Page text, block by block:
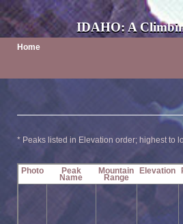
IDAHO: A
Home
* Peaks listed in Elevation order; highest to
Photo Peak
Name
Mountain
Range
Elevation